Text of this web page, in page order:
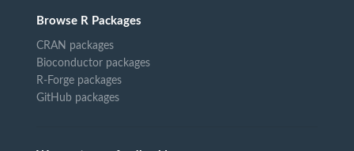
Browse R Packages
CRAN packages
Bioconductor packages
R-Forge packages
GitHub packages